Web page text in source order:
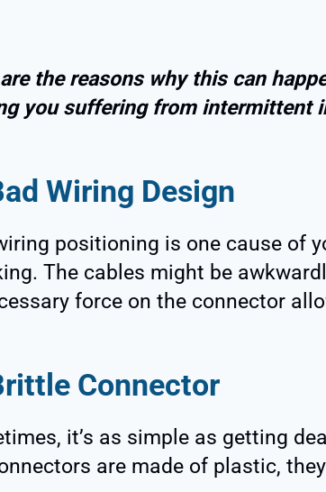
the reasons why this can
you suffering from intermittent
Wiring Design
positioning is one cause of
The cables might be
force on the connector
Connector
it’s as simple as getting
are made of plastic,